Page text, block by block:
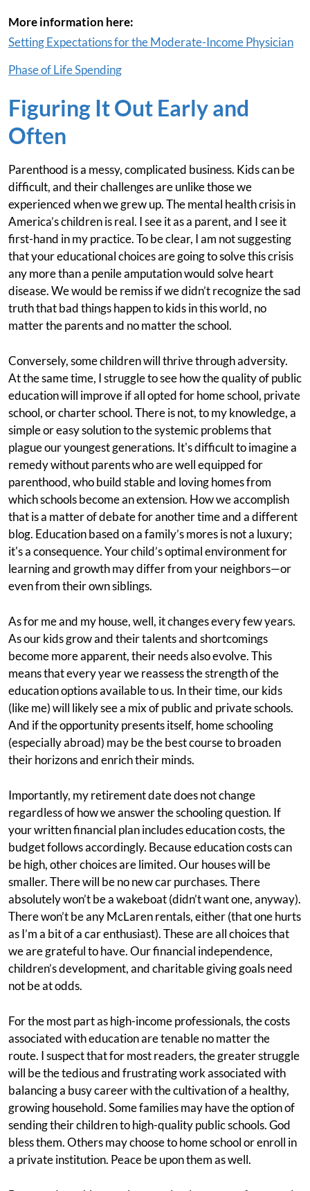
More information here:
Setting Expectations for the Moderate-Income Physician
Phase of Life Spending
Figuring It Out Early and
Often
Parenthood is a messy, complicated business. Kids can be
difficult, and their challenges are unlike those we
experienced when we grew up. The mental health crisis in
America’s children is real. I see it as a parent, and I see it
first-hand in my practice. To be clear, I am not suggesting
that your educational choices are going to solve this crisis
any more than a penile amputation would solve heart
disease. We would be remiss if we didn’t recognize the sad
truth that bad things happen to kids in this world, no
matter the parents and no matter the school.
Conversely, some children will thrive through adversity.
At the same time, I struggle to see how the quality of public
education will improve if all opted for home school, private
school, or charter school. There is not, to my knowledge, a
simple or easy solution to the systemic problems that
plague our youngest generations. It's difficult to imagine a
remedy without parents who are well equipped for
parenthood, who build stable and loving homes from
which schools become an extension. How we accomplish
that is a matter of debate for another time and a different
blog. Education based on a family’s mores is not a luxury;
it's a consequence. Your child’s optimal environment for
learning and growth may differ from your neighbors—or
even from their own siblings.
As for me and my house, well, it changes every few years.
As our kids grow and their talents and shortcomings
become more apparent, their needs also evolve. This
means that every year we reassess the strength of the
education options available to us. In their time, our kids
(like me) will likely see a mix of public and private schools.
And if the opportunity presents itself, home schooling
(especially abroad) may be the best course to broaden
their horizons and enrich their minds.
Importantly, my retirement date does not change
regardless of how we answer the schooling question. If
your written financial plan includes education costs, the
budget follows accordingly. Because education costs can
be high, other choices are limited. Our houses will be
smaller. There will be no new car purchases. There
absolutely won’t be a wakeboat (didn’t want one, anyway).
There won’t be any McLaren rentals, either (that one hurts
as I’m a bit of a car enthusiast). These are all choices that
we are grateful to have. Our financial independence,
children’s development, and charitable giving goals need
not be at odds.
For the most part as high-income professionals, the costs
associated with education are tenable no matter the
route. I suspect that for most readers, the greater struggle
will be the tedious and frustrating work associated with
balancing a busy career with the cultivation of a healthy,
growing household. Some families may have the option of
sending their children to high-quality public schools. God
bless them. Others may choose to home school or enroll in
a private institution. Peace be upon them as well.